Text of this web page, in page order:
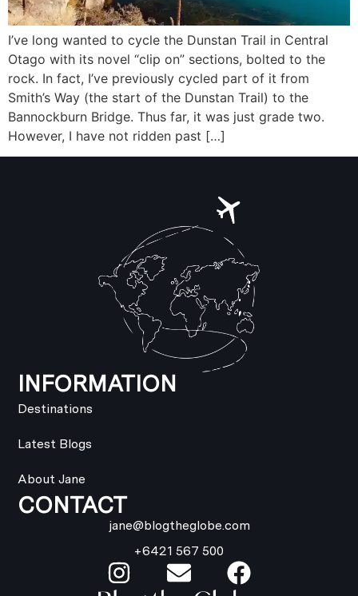
I’ve long wanted to cycle the Dunstan Trail in Central
Otago with its novel “clip on” sections, bolted to the
rock. In fact, I’ve previously cycled part of it from
Smith’s Way (the start of the Dunstan Trail) to the
Bannockburn Bridge. Thus far, it was just grade two.
However, I have not ridden past […]
INFORMATION
Destinations
Latest Blogs
About Jane
CONTACT
jane@blogtheglobe.com
+6421 567 500